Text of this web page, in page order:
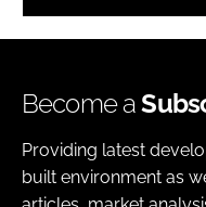
Become a
Providing latest
built environment as